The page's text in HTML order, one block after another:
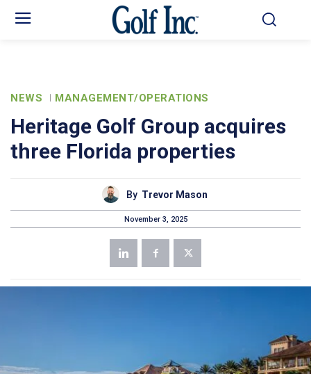
NEWS MANAGEMENT/OPERATIONS
Heritage Golf Group acquires
three Florida properties
By Trevor Mason
November 3, 2025